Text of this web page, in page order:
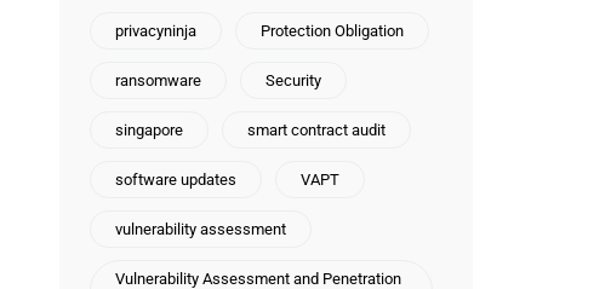
privacyninja Protection Obligation
ransomware Security
singapore smart contract audit
software updates VAPT
vulnerability assessment
Vulnerability Assessment and Penetration